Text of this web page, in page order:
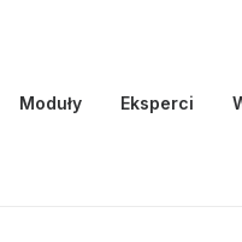
Moduły Eksperci